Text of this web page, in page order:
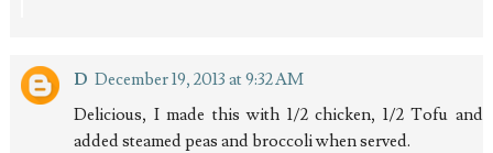
D December 19, 2013 at 9:32 AM
Delicious, I made this with 1/2 chicken, 1/2 Tofu and
added steamed peas and broccoli when served.